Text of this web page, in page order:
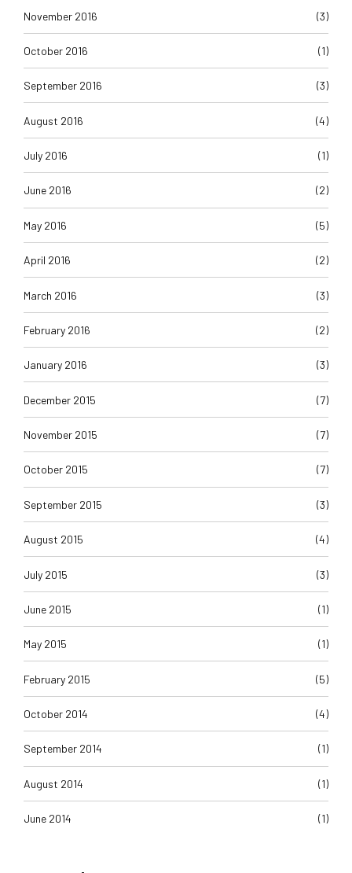
November 2016 (3)
October 2016 (1)
September 2016 (3)
August 2016 (4)
July 2016 (1)
June 2016 (2)
May 2016 (5)
April 2016 (2)
March 2016 (3)
February 2016 (2)
January 2016 (3)
December 2015 (7)
November 2015 (7)
October 2015 (7)
September 2015 (3)
August 2015 (4)
July 2015 (3)
June 2015 (1)
May 2015 (1)
February 2015 (5)
October 2014 (4)
September 2014 (1)
August 2014 (1)
June 2014 (1)